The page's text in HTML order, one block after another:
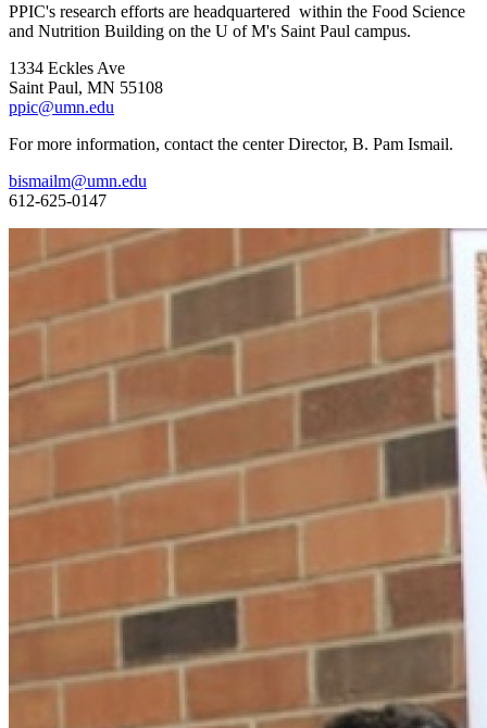
PPIC's research efforts are headquartered within the Food Science
and Nutrition Building on the U of M's Saint Paul campus.
1334 Eckles Ave
Saint Paul, MN 55108
ppic@umn.edu
For more information, contact the center Director, B. Pam Ismail.
bismailm@umn.edu
612-625-0147